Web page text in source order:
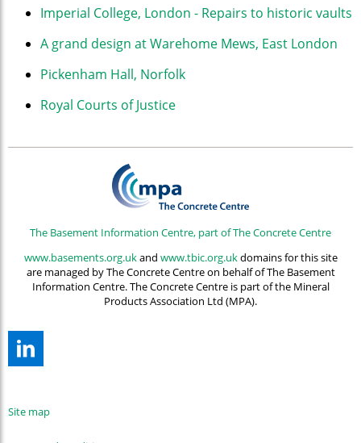
Imperial College, London - Repairs to historic vaults
A grand design at Warehome Mews, East London
Pickenham Hall, Norfolk
Royal Courts of Justice
The Basement Information Centre, part of The Concrete Centre
www.basements.org.ukand www.tbic.org.ukdomains for this site
are managed by The Concrete Centre on behalf of The Basement
Information Centre. The Concrete Centre is part of the Mineral
Products Association Ltd (MPA).
Site map